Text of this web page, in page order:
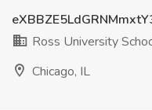
Ross University
Chicago, IL